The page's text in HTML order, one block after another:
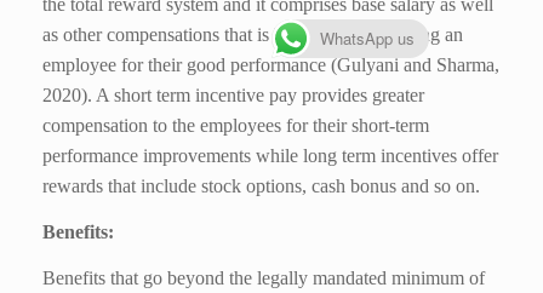
the total reward system and it comprises base salary as well
as other compensations that is helpful for motivating an
employee for their good performance (Gulyani and Sharma,
2020). A short term incentive pay provides greater
compensation to the employees for their short-term
performance improvements while long term incentives offer
rewards that include stock options, cash bonus and so on.
Benefits:
Benefits that go beyond the legally mandated minimum of
WhatsApp us